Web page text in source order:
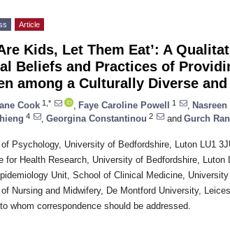
Article
Kids, Let Them Eat’: A
Beliefs and Practices of
among a Culturally Diverse
Cook 1,* Faye Caroline Powell 1
4 Georgina Constantinou 2 and Gurch
Psychology, University of Bedfordshire, Luton LU1
for Health Research, University of Bedfordshire, Luton
Unit, School of Clinical Medicine,
Nursing and Midwifery, De Montford University,
whom correspondence should be addressed.